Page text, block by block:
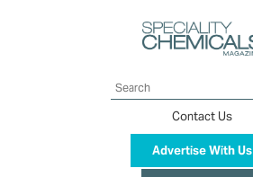
Search
Contact Us
Advertise With Us